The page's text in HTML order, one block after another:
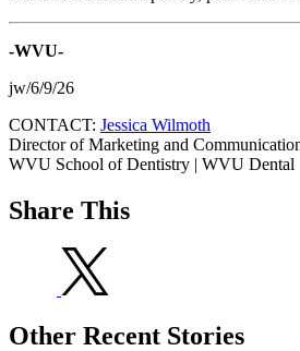
-WVU-
jw/6/9/26
CONTACT: Jessica Wilmoth
Director of Marketing and
WVU School of Dentistry | WVU Dental
Share This
Other Recent Stories